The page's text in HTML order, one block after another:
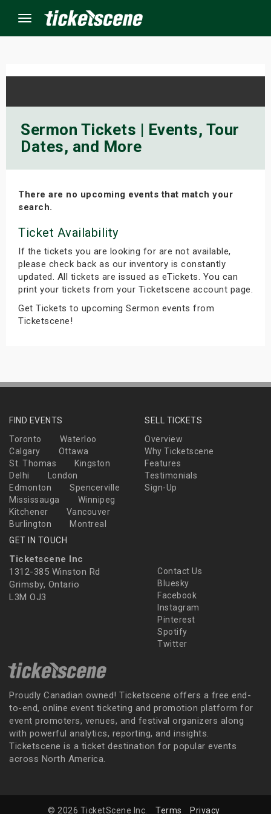
Menu
Sermon Tickets | Events, Tour
Dates, and More
There are no upcoming events that match your
search.
Ticket Availability
If the tickets you are looking for are not available,
please check back as our inventory is constantly
updated. All tickets are issued as eTickets. You can
print your tickets from your Ticketscene account page.
Get Tickets to upcoming Sermon events from
Ticketscene!
FIND EVENTS
Toronto
Waterloo
Calgary
Ottawa
St. Thomas
Kingston
Delhi
London
Edmonton
Spencerville
Mississauga
Winnipeg
Kitchener
Vancouver
Burlington
Montreal
SELL TICKETS
Overview
Why Ticketscene
Features
Testimonials
Sign-Up
GET IN TOUCH
Ticketscene Inc
1312-385 Winston Rd
Grimsby, Ontario
L3M OJ3
Contact Us
Bluesky
Facebook
Instagram
Pinterest
Spotify
Twitter
Proudly Canadian owned! Ticketscene offers a free end-
to-end, online event ticketing and promotion platform for
event promoters, venues, and festival organizers along
with powerful analytics, reporting, and insights.
Ticketscene is a ticket destination for popular events
across North America.
© 2026 TicketScene Inc. Terms Privacy
Events
Weekend
Weekend
Shows